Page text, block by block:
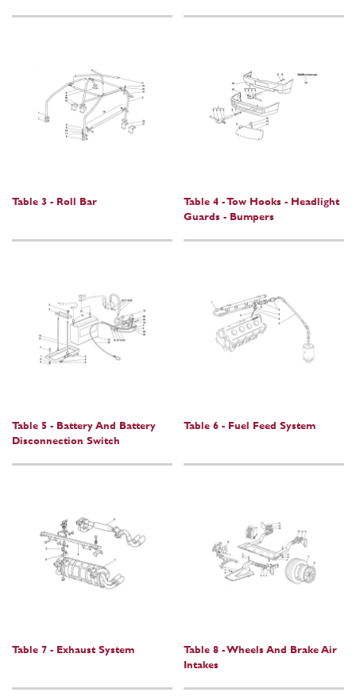
Table 3 - Roll Bar
Table 4 - Tow Hooks - Headlight
Guards - Bumpers
Table 5 - Battery And Battery
Disconnection Switch
Table 6 - Fuel Feed System
Table 7 - Exhaust System
Table 8 - Wheels And Brake Air
Intakes